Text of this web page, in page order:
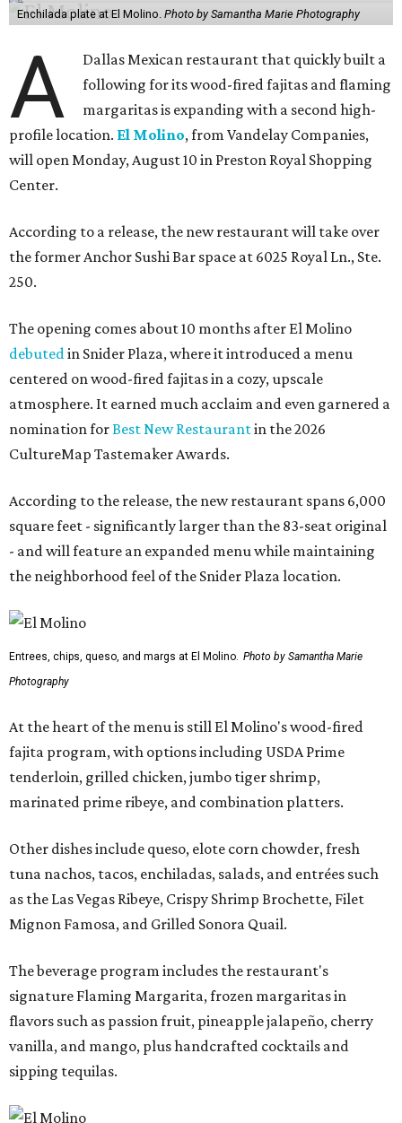
Enchilada plate at El Molino. Photo by Samantha Marie Photography
A
Dallas Mexican restaurant that quickly built a
following for its wood-fired fajitas and flaming
margaritas is expanding with a second high-
profile location. El Molino, from Vandelay Companies,
will open Monday, August 10 in Preston Royal Shopping
Center.
According to a release, the new restaurant will take over
the former Anchor Sushi Bar space at 6025 Royal Ln., Ste.
250.
The opening comes about 10 months after El Molino
debutedin Snider Plaza, where it introduced a menu
centered on wood-fired fajitas in a cozy, upscale
atmosphere. It earned much acclaim and even garnered a
nomination forBest New Restaurantin the 2026
CultureMap Tastemaker Awards.
According to the release, the new restaurant spans 6,000
square feet - significantly larger than the 83-seat original
- and will feature an expanded menu while maintaining
the neighborhood feel of the Snider Plaza location.
Entrees, chips, queso, and margs at El Molino. Photo by Samantha Marie
Photography
At the heart of the menu is still El Molino's wood-fired
fajita program, with options including USDA Prime
tenderloin, grilled chicken, jumbo tiger shrimp,
marinated prime ribeye, and combination platters.
Other dishes include queso, elote corn chowder, fresh
tuna nachos, tacos, enchiladas, salads, and entrées such
as the Las Vegas Ribeye, Crispy Shrimp Brochette, Filet
Mignon Famosa, and Grilled Sonora Quail.
The beverage program includes the restaurant's
signature Flaming Margarita, frozen margaritas in
flavors such as passion fruit, pineapple jalapeño, cherry
vanilla, and mango, plus handcrafted cocktails and
sipping tequilas.